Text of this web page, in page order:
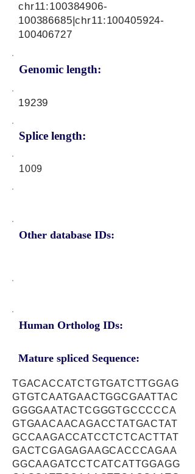
Genomic length:
chr11:100384906-
100386685|chr11:100405924-
100406727
19239
Splice length:
1009
Other database IDs:
Human Ortholog IDs:
Mature spliced Sequence:
TGACACCATCTGTGATCTTGGAG
GTGTCAATGAACTGGCGAATTAC
GGGGAATACTCGGGTGCCCCCA
GTGAACAACAGACCTATGACTAT
GCCAAGACCATCCTCTCACTTAT
GACTCGAGAGAAGCACCCAGAA
GGCAAGATCCTCATCATTGGAGG